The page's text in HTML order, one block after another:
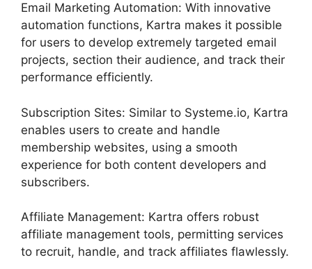
Email Marketing Automation: With innovative
automation functions, Kartra makes it possible
for users to develop extremely targeted email
projects, section their audience, and track their
performance efficiently.
Subscription Sites: Similar to Systeme.io, Kartra
enables users to create and handle
membership websites, using a smooth
experience for both content developers and
subscribers.
Affiliate Management: Kartra offers robust
affiliate management tools, permitting services
to recruit, handle, and track affiliates flawlessly.